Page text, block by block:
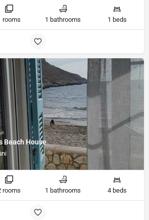
rooms 1 bathrooms 1 beds
Beach House
rooms 1 bathrooms 4 beds